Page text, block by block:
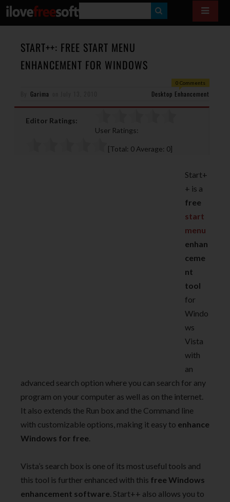
E
H
START++: FREE START MENU
ENHANCEMENT FOR WINDOWS
0 Comments
Garima Desktop Enhancement
Editor Ratings:
User Ratings:
[Total: 0 Average: 0]
Start+
+ is a
free
start
menu
enhan
ceme
nt
tool
for
Windo
ws
Vista
with
an
advanced search option where you can search for any
program on your computer as well as on the internet.
It also extends the Run box and the Command line
with customizable options, making it easy to enhance
Windows for free.
Vista’s search box is one of its most useful tools and
this tool is further enhanced with this free Windows
enhancement software. Start++ also allows you to